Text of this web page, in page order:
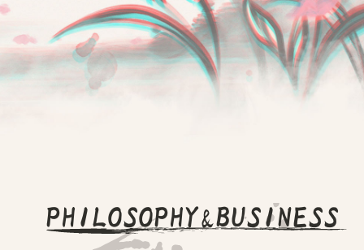
PHILOSOPHY&BUSINESS